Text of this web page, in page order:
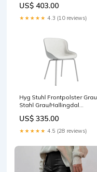
construction toy
ram_mhz_2133
US$ 403.00
★★★★★ 4.3 (10 reviews)
Hyg Stuhl Frontpolster Grau
Stahl Grau/Hallingdal
US$ 335.00
★★★★★ 4.5 (28 reviews)